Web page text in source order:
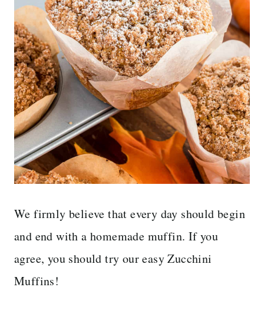
We firmly believe that every day should begin
and end with a homemade muffin. If you
agree, you should try our easy Zucchini
Muffins!